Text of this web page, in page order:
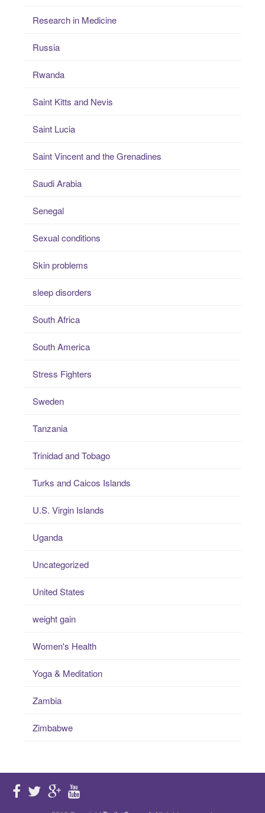
Research in Medicine
Russia
Rwanda
Saint Kitts and Nevis
Saint Lucia
Saint Vincent and the Grenadines
Saudi Arabia
Senegal
Sexual conditions
Skin problems
sleep disorders
South Africa
South America
Stress Fighters
Sweden
Tanzania
Trinidad and Tobago
Turks and Caicos Islands
U.S. Virgin Islands
Uganda
Uncategorized
United States
weight gain
Women's Health
Yoga & Meditation
Zambia
Zimbabwe